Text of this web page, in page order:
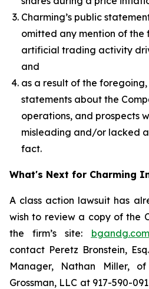
Charming’s public
omitted any mention of the
artificial trading activity
and
as a result of the
statements about the
operations, and prospects
misleading and/or lacked
fact.
What's Next for Charming
A class action lawsuit has
wish to review a copy of the
the firm’s site:
contact Peretz Bronstein,
Manager, Nathan Miller,
Grossman, LLC at 917-590-